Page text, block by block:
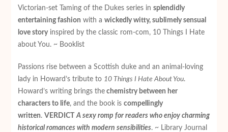
Victorian-set Taming of the Dukes series in splendidly
entertaining fashion with a wickedly witty, sublimely sensual
love storyinspired by the classic rom-com, 10 Things I Hate
about You. ~ Booklist
Passions rise between a Scottish duke and an animal-loving
lady in Howard’s tribute to 10 Things I Hate About You.
Howard’s writing brings thechemistry between her
characters to life, and the book is compellingly
written. VERDICT A sexy romp for readers who enjoy charming
historical romances with modern sensibilities. ~ Library Journal